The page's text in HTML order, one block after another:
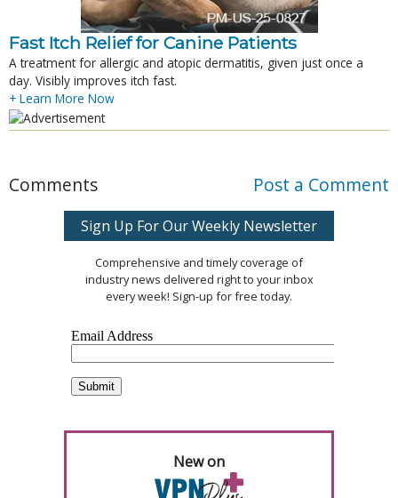
Fast Itch Relief for Canine Patients
A treatment for allergic and atopic dermatitis, given just once a
day. Visibly improves itch fast.
+ Learn More Now
Comments Post a Comment
Sign Up For Our Weekly Newsletter
Comprehensive and timely coverage of
industry news delivered right to your inbox
every week! Sign-up for free today.
New on